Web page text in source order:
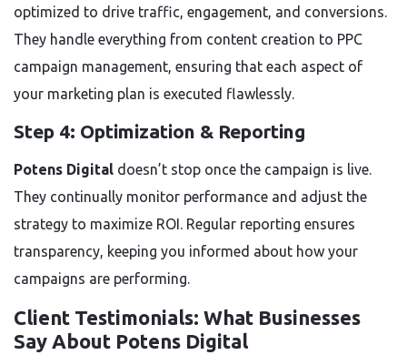
optimized to drive traffic, engagement, and conversions.
They handle everything from content creation to PPC
campaign management, ensuring that each aspect of
your marketing plan is executed flawlessly.
Step 4: Optimization & Reporting
Potens Digital doesn’t stop once the campaign is live.
They continually monitor performance and adjust the
strategy to maximize ROI. Regular reporting ensures
transparency, keeping you informed about how your
campaigns are performing.
Client Testimonials: What Businesses
Say About Potens Digital